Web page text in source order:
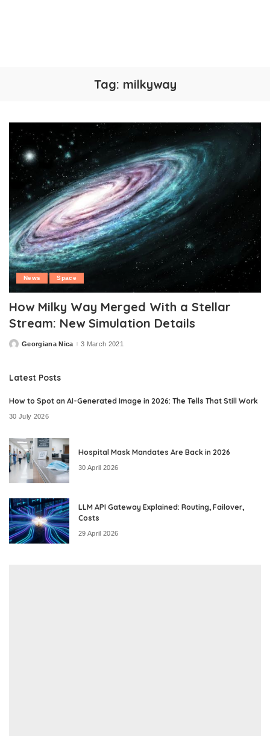
Tag: milkyway
News Space
How Milky Way Merged With a Stellar
Stream: New Simulation Details
PostedGeorgiana Nica 3 March 2021
Latest Posts
How to Spot an AI-Generated Image in 2026: The Tells That Still Work
30 July 2026
Hospital Mask Mandates Are Back in 2026
30 April 2026
LLM API Gateway Explained: Routing, Failover,
Costs
29 April 2026